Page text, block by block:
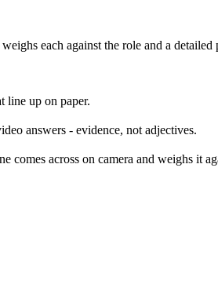
each against the role and a
line up on paper.
answers - evidence, not adjectives.
comes across on camera and weighs it